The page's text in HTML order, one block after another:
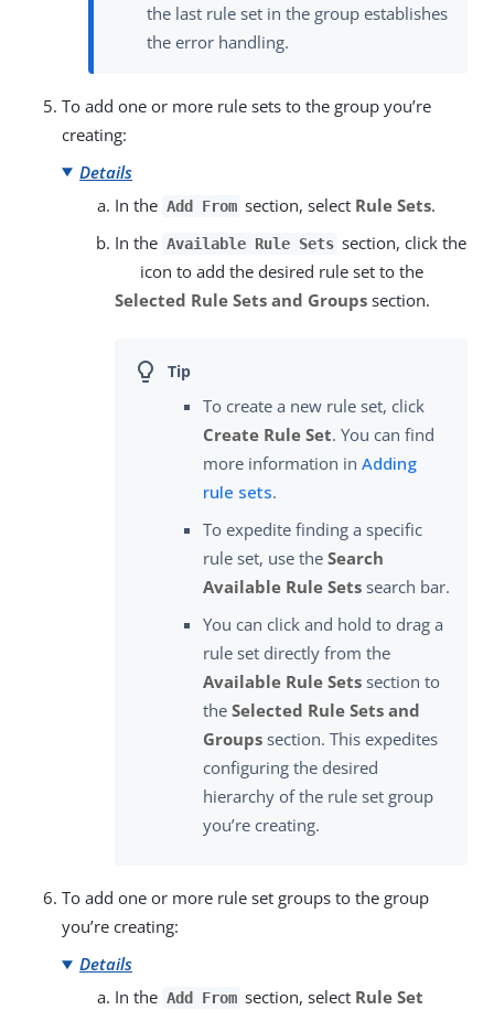
the last rule set in the group establishes
the error handling.
To add one or more rule sets to the group you’re
creating:
Details
In the Add From section, select Rule Sets.
In the Available Rule Sets section, click the
icon to add the desired rule set to the
Selected Rule Sets and Groups section.
To create a new rule set, click
Create Rule Set. You can find
more information in Adding
rule sets.
To expedite finding a specific
rule set, use the Search
Available Rule Sets search bar.
You can click and hold to drag a
rule set directly from the
Available Rule Sets section to
the Selected Rule Sets and
Groups section. This expedites
configuring the desired
hierarchy of the rule set group
you’re creating.
To add one or more rule set groups to the group
you’re creating:
Details
In the Add From section, select Rule Set